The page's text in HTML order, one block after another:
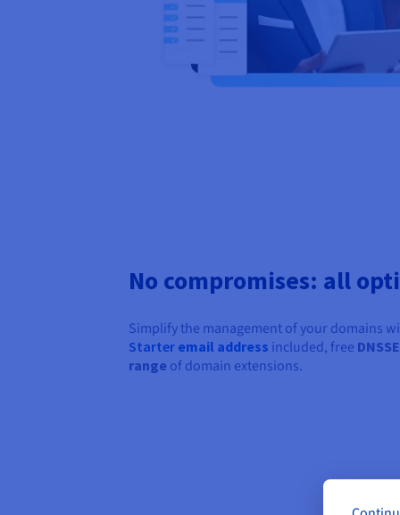
No compromises: all
Simplify the management of your domains
Starter email address included, free
range of domain extensions.